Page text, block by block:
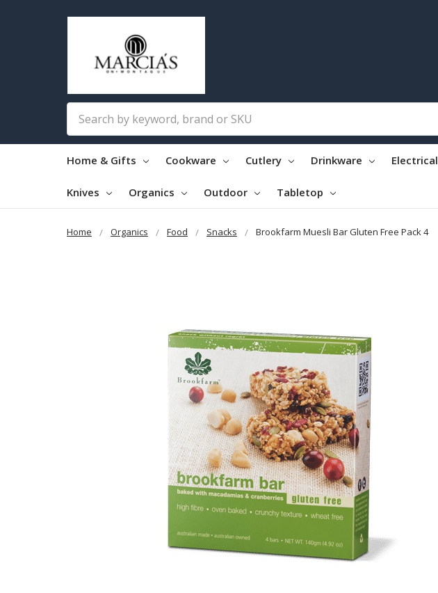
Home & Gifts Cookware Cutlery Drinkware Electrical
Knives Organics Outdoor Tabletop
Home Organics Food Snacks Brookfarm Muesli Bar Gluten Free Pack 4